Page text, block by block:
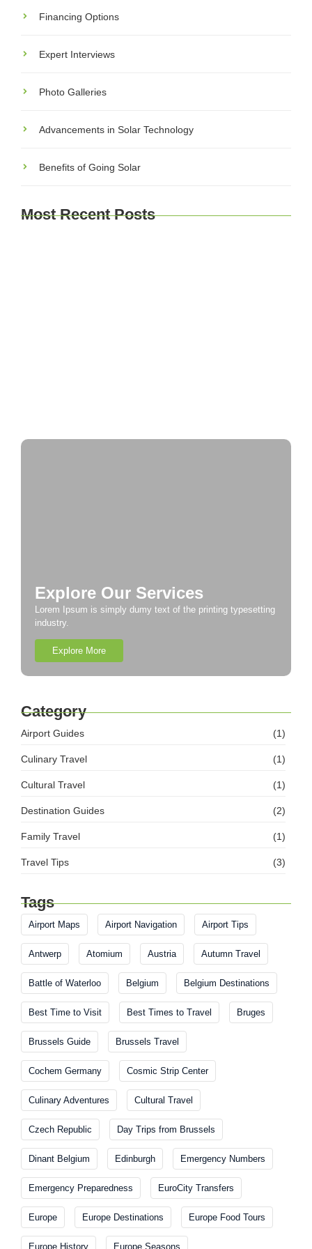
Financing Options
Expert Interviews
Photo Galleries
Advancements in Solar Technology
Benefits of Going Solar
Most Recent Posts
Explore Our Services
Lorem Ipsum is simply dumy text of the printing typesetting
industry.
Explore More
Category
Airport Guides (1)
Culinary Travel (1)
Cultural Travel (1)
Destination Guides (2)
Family Travel (1)
Travel Tips (3)
Tags
Airport Maps Airport Navigation Airport Tips
Antwerp Atomium Austria Autumn Travel
Battle of Waterloo Belgium Belgium Destinations
Best Time to Visit Best Times to Travel Bruges
Brussels Guide Brussels Travel
Cochem Germany Cosmic Strip Center
Culinary Adventures Cultural Travel
Czech Republic Day Trips from Brussels
Dinant Belgium Edinburgh Emergency Numbers
Emergency Preparedness EuroCity Transfers
Europe Europe Destinations Europe Food Tours
Europe History Europe Seasons